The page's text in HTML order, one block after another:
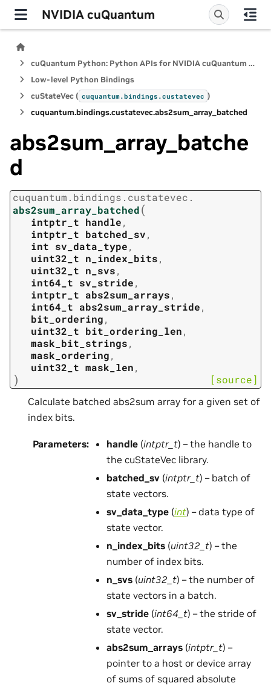
NVIDIA cuQuantum
cuQuantum Python: Python APIs for NVIDIA cuQuantum SDK
Low-level Python Bindings
cuStateVec ( cuquantum.bindings.custatevec )
cuquantum.bindings.custatevec.abs2sum_array_batched
abs2sum_array_batche
d
cuquantum. bindings. custatevec.
abs2sum_array_batched(
intptr_t handle,
intptr_t batched_sv,
int sv_data_type,
uint32_t n_index_bits,
uint32_t n_svs,
int64_t sv_stride,
intptr_t abs2sum_arrays,
int64_t abs2sum_array_stride,
bit_ordering,
uint32_t bit_ordering_len,
mask_bit_strings,
mask_ordering,
uint32_t mask_len,
) [source]
Calculate batched abs2sum array for a given set of
index bits.
Parameters: handle (intptr_t) – the handle to
the cuStateVec library.
batched_sv (intptr_t) – batch of
state vectors.
sv_data_type (int) – data type of
state vector.
n_index_bits (uint32_t) – the
number of index bits.
n_svs (uint32_t) – the number of
state vectors in a batch.
sv_stride (int64_t) – the stride of
state vector.
abs2sum_arrays (intptr_t) –
pointer to a host or device array
of sums of squared absolute